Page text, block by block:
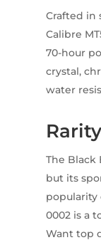
Crafted in
Calibre
70-hour
crystal,
water
The Black
but its
popularity
0002 is a
Want top